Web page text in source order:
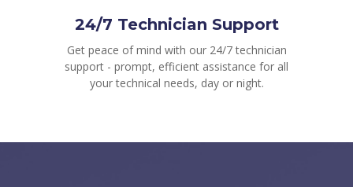
24/7 Technician Support
Get peace of mind with our 24/7 technician
support - prompt, efficient assistance for all
your technical needs, day or night.